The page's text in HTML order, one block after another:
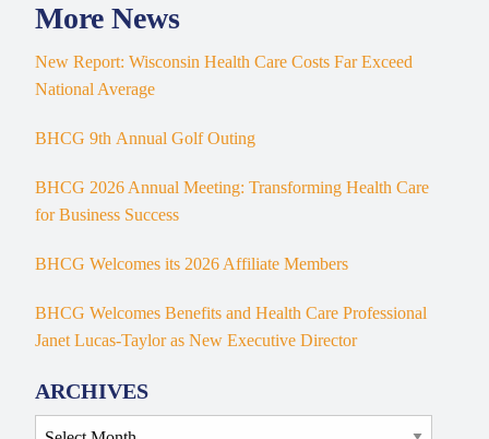
More News
New Report: Wisconsin Health Care Costs Far Exceed
National Average
BHCG 9th Annual Golf Outing
BHCG 2026 Annual Meeting: Transforming Health Care
for Business Success
BHCG Welcomes its 2026 Affiliate Members
BHCG Welcomes Benefits and Health Care Professional
Janet Lucas-Taylor as New Executive Director
ARCHIVES
Archives